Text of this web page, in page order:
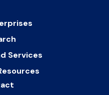
Services